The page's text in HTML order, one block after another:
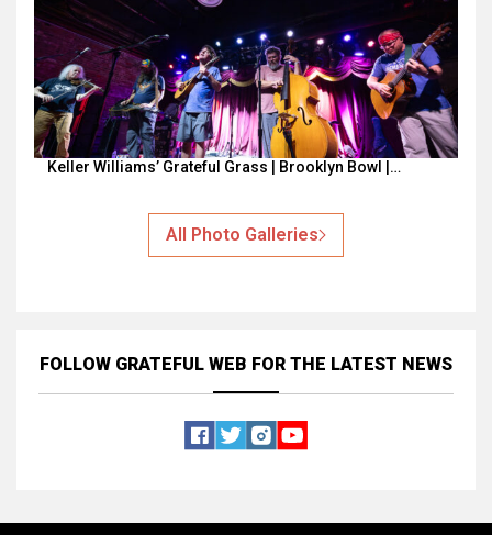
Keller Williams’ Grateful Grass | Brooklyn Bowl |…
All Photo Galleries
FOLLOW GRATEFUL WEB FOR THE LATEST NEWS